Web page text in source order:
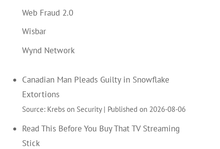
Web Fraud 2.0
Wisbar
Wynd Network
Canadian Man Pleads Guilty in Snowflake
Extortions
Source: Krebs on Security Published on 2026-08-06
Read This Before You Buy That TV Streaming
Stick